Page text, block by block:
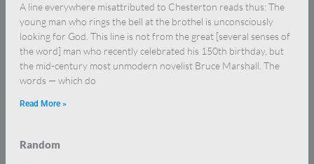
A line everywhere misattributed to Chesterton reads thus: The
young man who rings the bell at the brothel is unconsciously
looking for God. This line is not from the great [several senses of
the word] man who recently celebrated his 150th birthday, but
the mid-century most unmodern novelist Bruce Marshall. The
words — which do
Read More »
Random